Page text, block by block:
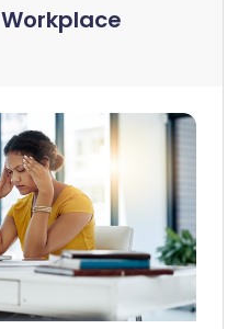
Workplace